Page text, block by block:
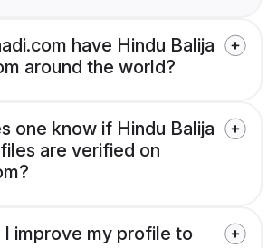
have Hindu Balija
around the world?
one know if Hindu Balija
are verified on
I improve my profile to